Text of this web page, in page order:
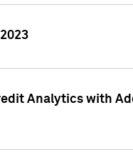
Analytics with